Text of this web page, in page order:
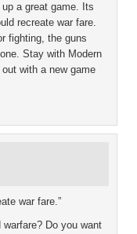
a great game. Its
recreate war fare.
fighting, the guns
Stay with Modern
with a new game
war fare.”
Do you want